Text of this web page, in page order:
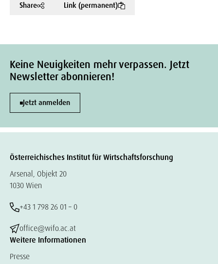
Share Link (permanent)
Keine Neuigkeiten mehr verpassen. Jetzt
Newsletter abonnieren!
Jetzt anmelden
Österreichisches Institut für Wirtschaftsforschung
Arsenal, Objekt 20
1030 Wien
+43 1 798 26 01 – 0
office@wifo.ac.at
Weitere Informationen
Presse